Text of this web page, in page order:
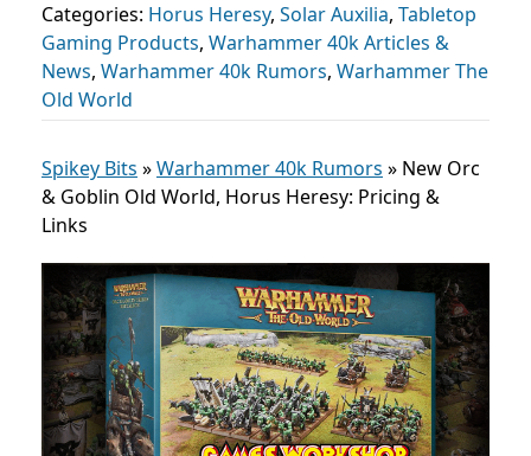
Categories: Horus Heresy, Solar Auxilia, Tabletop
Gaming Products, Warhammer 40k Articles &
News, Warhammer 40k Rumors, Warhammer The
Old World
Spikey Bits »Warhammer 40k Rumors » New Orc
& Goblin Old World, Horus Heresy: Pricing &
Links